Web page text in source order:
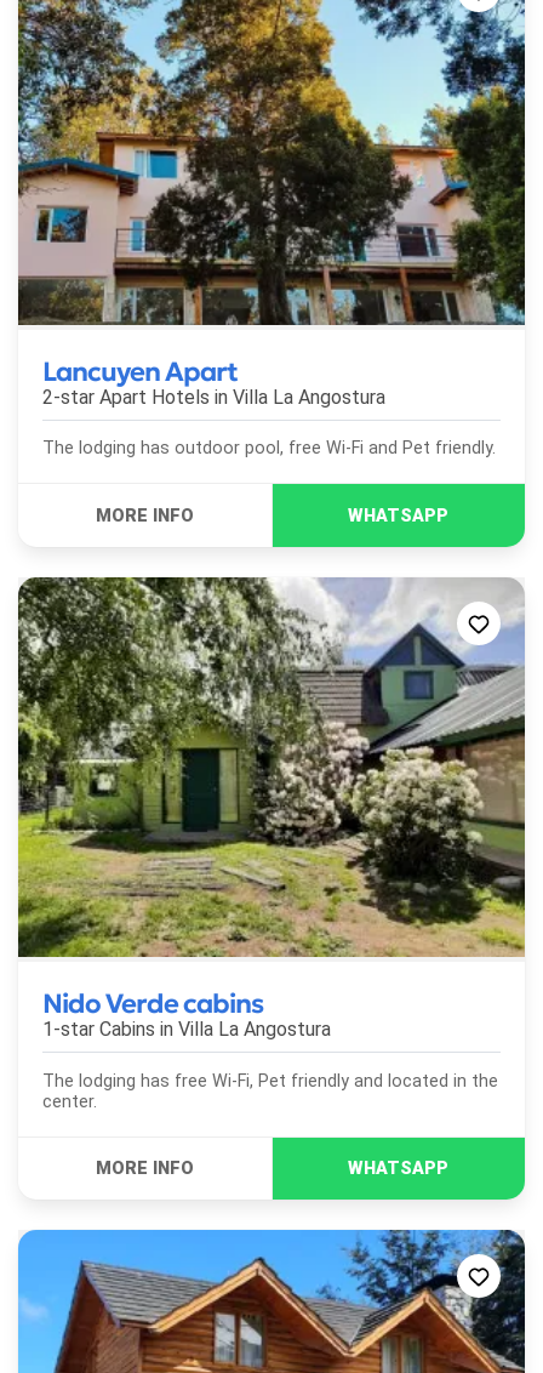
Lancuyen Apart
2-star Apart Hotels in Villa La Angostura
The lodging has outdoor pool, free Wi-Fi and Pet friendly.
Nido Verde cabins
1-star Cabins in Villa La Angostura
The lodging has free Wi-Fi, Pet friendly and located in the
center.